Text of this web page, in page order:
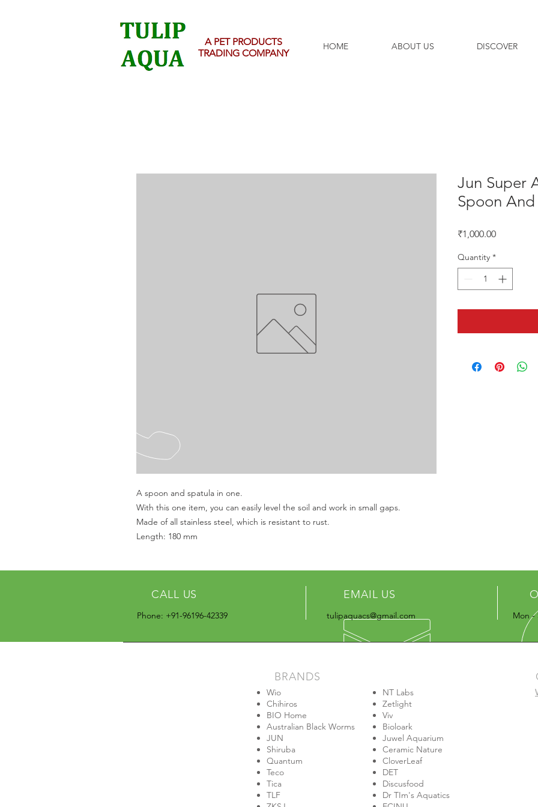
A PET PRODUCTS
TRADING COMPANY
HOME ABOUT US DISCOVER
A spoon and spatula in one.
With this one item, you can easily level the soil and work in small gaps.
Made of all stainless steel, which is resistant to rust.
Length: 180 mm
Jun Super
Spoon
₹1,000.00Price
Quantity *
CALL US
Phone: +91-96196-42339
EMAIL US
tulipaquacs@gmail.com Mon -
BRANDS
Wio
Chihiros
BIO Home
Australian Black Worms
JUN
Shiruba
Quantum
Teco
Tica
TLF
NT Labs
Zetlight
Viv
Bioloark
Juwel Aquarium
Ceramic Nature
CloverLeaf
DET
Discusfood
Dr TIm's Aquatics